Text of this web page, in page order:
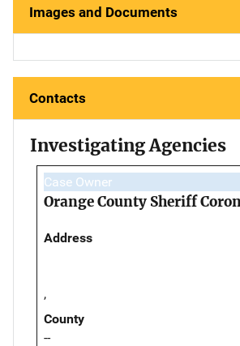
Images and Documents
Contacts
Investigating Agencies
Case Owner
Orange County Sheriff
Address
,
County
--